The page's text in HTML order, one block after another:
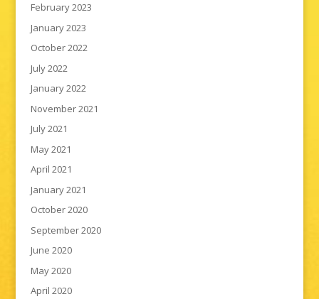
February 2023
January 2023
October 2022
July 2022
January 2022
November 2021
July 2021
May 2021
April 2021
January 2021
October 2020
September 2020
June 2020
May 2020
April 2020